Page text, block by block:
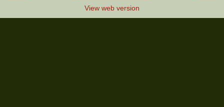
View web version